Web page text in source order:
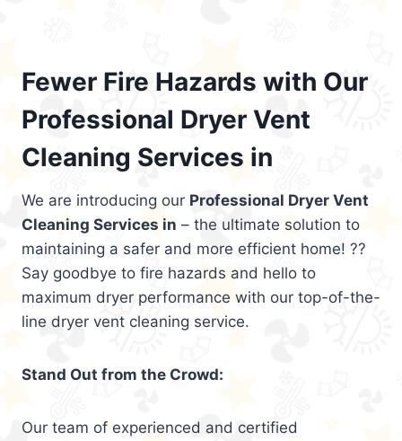
Fewer Fire Hazards with Our
Professional Dryer Vent
Cleaning Services in
We are introducing our Professional Dryer Vent
Cleaning Services in – the ultimate solution to
maintaining a safer and more efficient home! ??
Say goodbye to fire hazards and hello to
maximum dryer performance with our top-of-the-
line dryer vent cleaning service.
Stand Out from the Crowd:
Our team of experienced and certified